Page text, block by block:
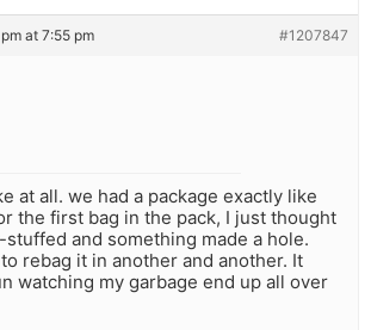
at 7:55 pm #1207847
at all. we had a package exactly like
the first bag in the pack, I just thought
and something made a hole.
rebag it in another and another. It
watching my garbage end up all over